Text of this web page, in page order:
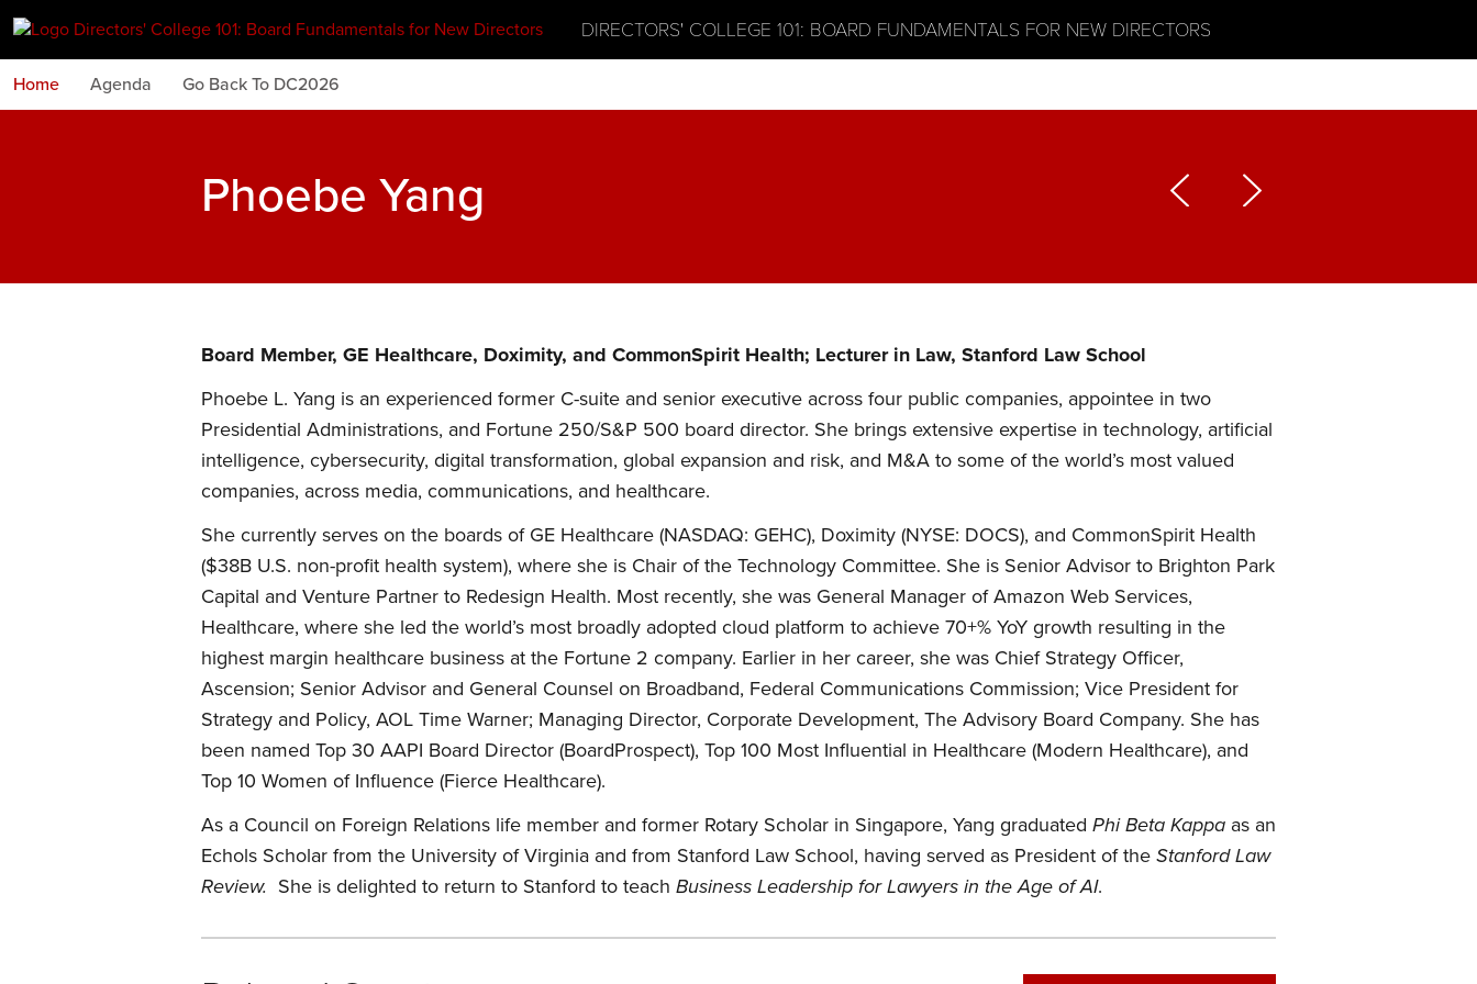
DIRECTORS' COLLEGE 101: BOARD FUNDAMENTALS FOR NEW DIRECTORS
Home Agenda Go Back To DC2026
Phoebe Yang
Board Member, GE Healthcare, Doximity, and CommonSpirit Health; Lecturer in Law, Stanford Law School
Phoebe L. Yang is an experienced former C-suite and senior executive across four public companies, appointee in two
Presidential Administrations, and Fortune 250/S&P 500 board director. She brings extensive expertise in technology, artificial
intelligence, cybersecurity, digital transformation, global expansion and risk, and M&A to some of the world’s most valued
companies, across media, communications, and healthcare.
She currently serves on the boards of GE Healthcare (NASDAQ: GEHC), Doximity (NYSE: DOCS), and CommonSpirit Health
($38B U.S. non-profit health system), where she is Chair of the Technology Committee. She is Senior Advisor to Brighton Park
Capital and Venture Partner to Redesign Health. Most recently, she was General Manager of Amazon Web Services,
Healthcare, where she led the world’s most broadly adopted cloud platform to achieve 70+% YoY growth resulting in the
highest margin healthcare business at the Fortune 2 company. Earlier in her career, she was Chief Strategy Officer,
Ascension; Senior Advisor and General Counsel on Broadband, Federal Communications Commission; Vice President for
Strategy and Policy, AOL Time Warner; Managing Director, Corporate Development, The Advisory Board Company. She has
been named Top 30 AAPI Board Director (BoardProspect), Top 100 Most Influential in Healthcare (Modern Healthcare), and
Top 10 Women of Influence (Fierce Healthcare).
As a Council on Foreign Relations life member and former Rotary Scholar in Singapore, Yang graduated Phi Beta Kappa as an
Echols Scholar from the University of Virginia and from Stanford Law School, having served as President of the Stanford Law
Review. She is delighted to return to Stanford to teach Business Leadership for Lawyers in the Age of AI.